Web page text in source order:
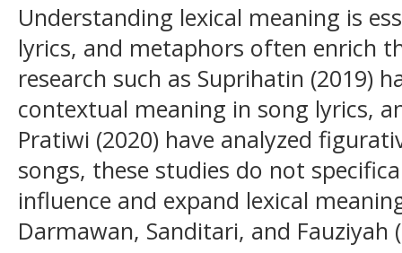
Understanding lexical meaning is
lyrics, and metaphors often enrich
research such as Suprihatin (2019)
contextual meaning in song lyrics,
Pratiwi (2020) have analyzed
songs, these studies do not
influence and expand lexical
Darmawan, Sanditari, and Fauziyah